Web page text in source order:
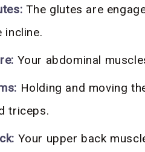
The glutes are
incline.
Your abdominal
Holding and moving
triceps.
Your upper back